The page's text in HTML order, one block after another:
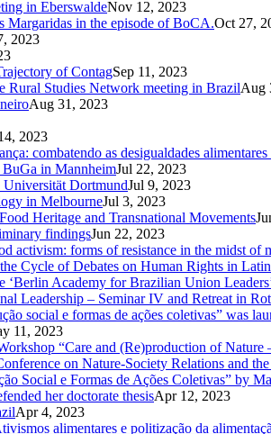
in EberswaldeNov 12, 2023
Margaridas in the episode of BoCA.Oct 27,
2023
of ContagSep 11, 2023
Rural Studies Network meeting in BrazilAug
Aug 31, 2023
2023
combatendo as desigualdades
BuGa in MannheimJul 22, 2023
Universität DortmundJul 9, 2023
in MelbourneJul 3, 2023
Heritage and Transnational Movements
findingsJun 22, 2023
activism: forms of resistance in the midst of
Cycle of Debates on Human Rights in
Academy for Brazilian Union
Leadership – Seminar IV and Retreat in
social e formas de ações coletivas” was
11, 2023
“Care and (Re)production of Nature
on Nature-Society Relations and
Social e Formas de Ações Coletivas” by
her doctorate thesisApr 12, 2023
Apr 4, 2023
alimentares e politização da